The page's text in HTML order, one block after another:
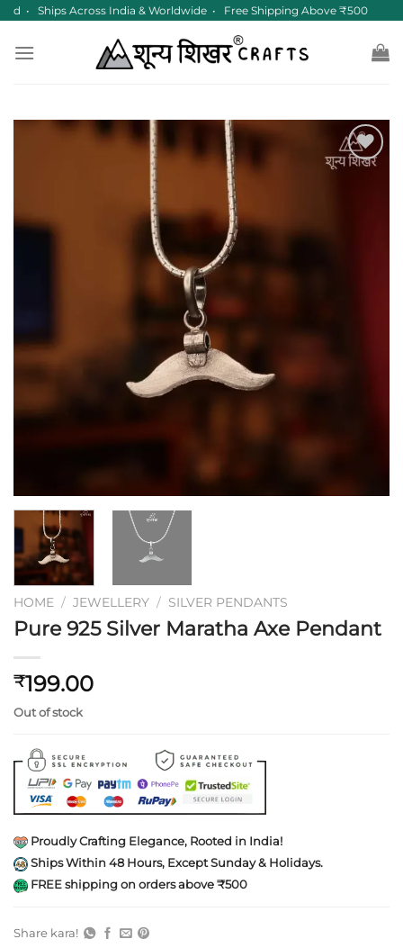
Skip
content
• Ships Across India & Worldwide • Free Shipping Above ₹500
HOME / JEWELLERY / SILVER PENDANTS
Pure 925 Silver Maratha Axe Pendant
₹199.00
Out of stock
Proudly Crafting Elegance, Rooted in India!
Ships Within 48 Hours, Except Sunday & Holidays.
FREE shipping on orders above ₹500
Share kara!